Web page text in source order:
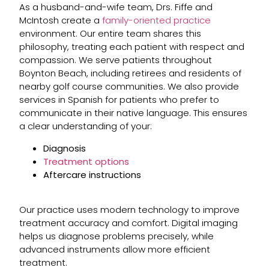
As a husband-and-wife team, Drs. Fiffe and
McIntosh create a family-oriented practice
environment. Our entire team shares this
philosophy, treating each patient with respect and
compassion. We serve patients throughout
Boynton Beach, including retirees and residents of
nearby golf course communities. We also provide
services in Spanish for patients who prefer to
communicate in their native language. This ensures
a clear understanding of your:
Diagnosis
Treatment options
Aftercare instructions
Our practice uses modern technology to improve
treatment accuracy and comfort. Digital imaging
helps us diagnose problems precisely, while
advanced instruments allow more efficient
treatment.